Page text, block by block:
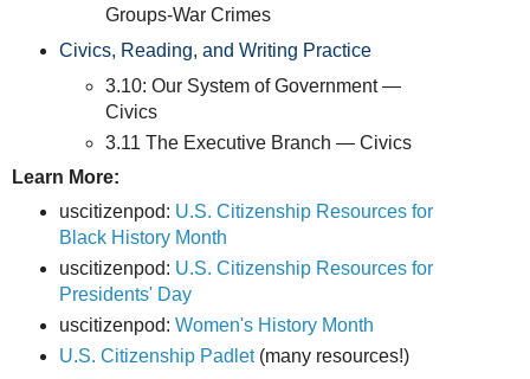
Groups-War Crimes
Civics, Reading, and Writing Practice
3.10: Our System of Government —
Civics
3.11 The Executive Branch — Civics
Learn More:
uscitizenpod: U.S. Citizenship Resources for
Black History Month
uscitizenpod: U.S. Citizenship Resources for
Presidents' Day
uscitizenpod: Women's History Month
U.S. Citizenship Padlet(many resources!)